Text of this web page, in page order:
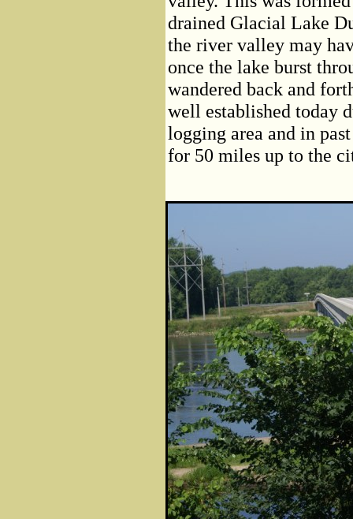
drained Glacial Lake
the river valley may
once the lake burst
wandered back and
well established today
logging area and in
for 50 miles up to the